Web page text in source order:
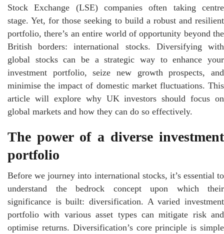
Stock Exchange (LSE) companies often taking centre
stage. Yet, for those seeking to build a robust and resilient
portfolio, there’s an entire world of opportunity beyond the
British borders: international stocks. Diversifying with
global stocks can be a strategic way to enhance your
investment portfolio, seize new growth prospects, and
minimise the impact of domestic market fluctuations. This
article will explore why UK investors should focus on
global markets and how they can do so effectively.
The power of a diverse investment
portfolio
Before we journey into international stocks, it’s essential to
understand the bedrock concept upon which their
significance is built: diversification. A varied investment
portfolio with various asset types can mitigate risk and
optimise returns. Diversification’s core principle is simple